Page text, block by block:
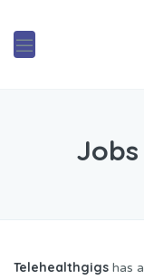
Telehealthgigs has